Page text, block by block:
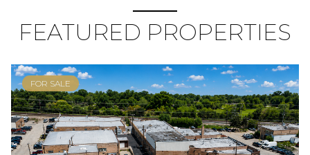
FEATURED PROPERTIES
FOR SALE